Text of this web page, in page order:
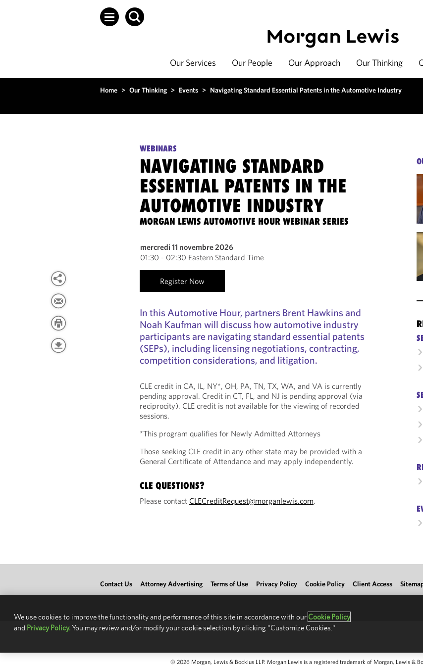
Our Services Our People Our Approach Our Thinking
Home > Our Thinking > Events > Navigating Standard Essential Patents in the Automotive Industry
WEBINARS
NAVIGATING STANDARD
ESSENTIAL PATENTS IN THE
AUTOMOTIVE INDUSTRY
MORGAN LEWIS AUTOMOTIVE HOUR WEBINAR SERIES
mercredi 11 novembre 2026
01:30 - 02:30 Eastern Standard Time
Register Now
In this Automotive Hour, partners Brent Hawkins and
Noah Kaufman will discuss how automotive industry
participants are navigating standard essential patents
(SEPs), including licensing negotiations, contracting,
competition considerations, and litigation.
CLE credit in CA, IL, NY*, OH, PA, TN, TX, WA, and VA is currently
pending approval. Credit in CT, FL, and NJ is pending approval (via
reciprocity). CLE credit is not available for the viewing of recorded
sessions.
*This program qualifies for Newly Admitted Attorneys
Those seeking CLE credit in any other state may be provided with a
General Certificate of Attendance and may apply independently.
CLE QUESTIONS?
Please contact CLECreditRequest@morganlewis.com.
Contact Us Attorney Advertising Terms of Use Privacy Policy Cookie Policy Client Access
© 2026 Morgan, Lewis & Bockius LLP. Morgan Lewis is a registered trademark of Morgan, Lewis &
We use cookies to improve the functionality and performance of this site in accordance with our Cookie Policy
and Privacy Policy.You may review and/or modify your cookie selection by clicking "Customize Cookies."